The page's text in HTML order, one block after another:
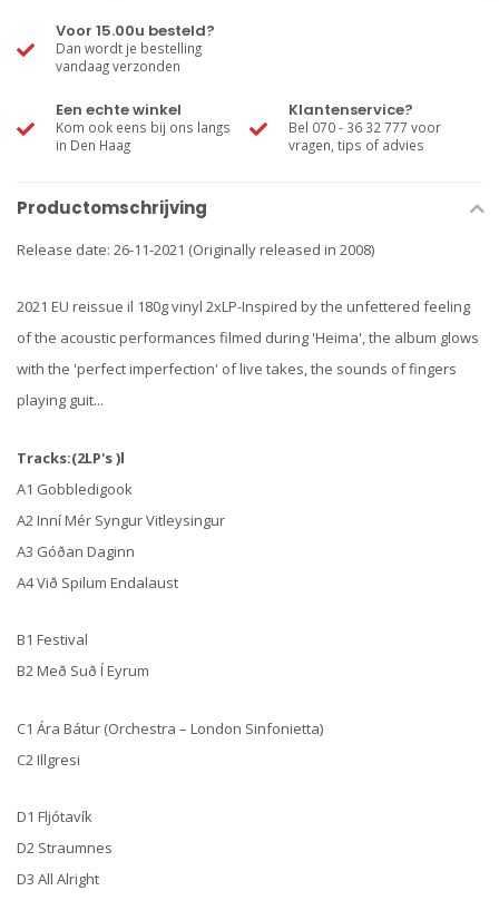
Voor 15.00u besteld?
Dan wordt je bestelling
vandaag verzonden
Een echte winkel
Kom ook eens bij ons langs
in Den Haag
Klantenservice?
Bel 070 - 36 32 777 voor
vragen, tips of advies
Productomschrijving
Release date: 26-11-2021 (Originally released in 2008)
2021 EU reissue il 180g vinyl 2xLP-Inspired by the unfettered feeling
of the acoustic performances filmed during 'Heima', the album glows
with the 'perfect imperfection' of live takes, the sounds of fingers
playing guit...
Tracks:(2LP's )l
A1 Gobbledigook
A2 Inní Mér Syngur Vitleysingur
A3 Góðan Daginn
A4 Við Spilum Endalaust
B1 Festival
B2 Með Suð Í Eyrum
C1 Ára Bátur (Orchestra – London Sinfonietta)
C2 Illgresi
D1 Fljótavík
D2 Straumnes
D3 All Alright